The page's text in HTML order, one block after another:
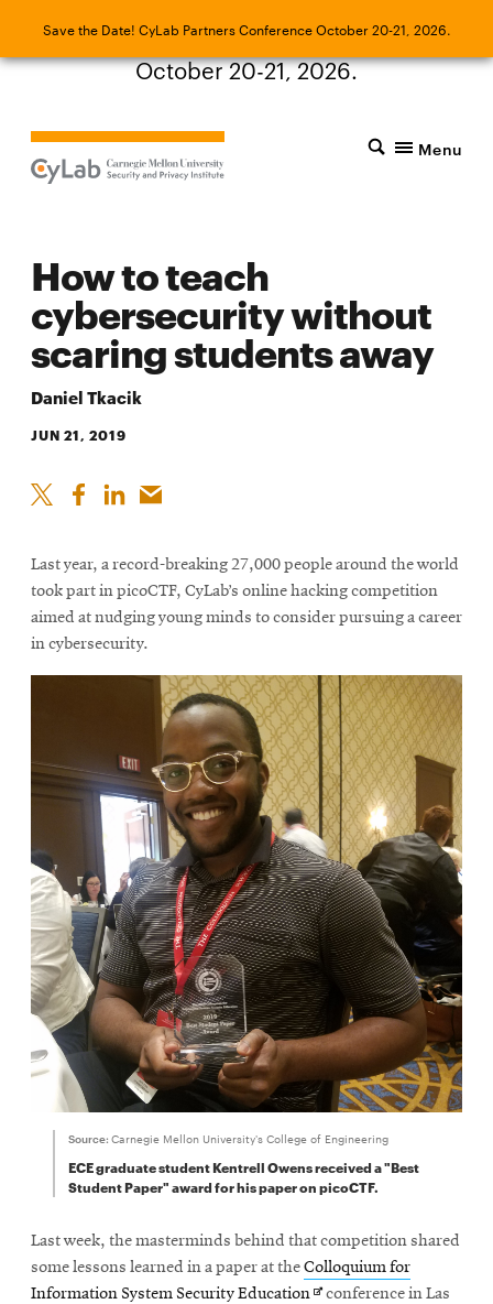
Save the Date! CyLab Partners Conference October 20-21, 2026.
Save the Date! CyLab Partners Conference
October 20-21, 2026.
Menu
How to teach
cybersecurity without
scaring students away
Daniel Tkacik
JUN 21, 2019
Last year, a record-breaking 27,000 people around the world
took part in picoCTF, CyLab’s online hacking competition
aimed at nudging young minds to consider pursuing a career
in cybersecurity.
Source: Carnegie Mellon University's College of Engineering
ECE graduate student Kentrell Owens received a "Best
Student Paper" award for his paper on picoCTF.
Last week, the masterminds behind that competition shared
some lessons learned in a paper at theColloquium for
Information System Security EducationOpens
conference in Las